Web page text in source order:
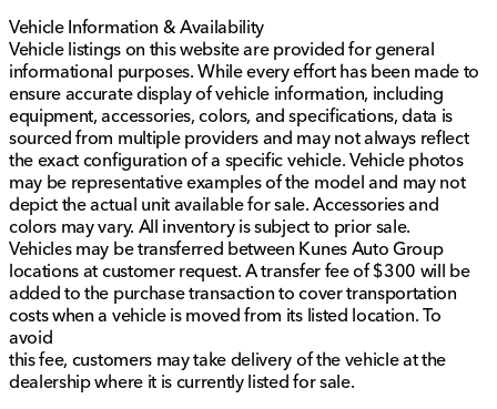
Vehicle Information & Availability
Vehicle listings on this website are provided for general
informational purposes. While every effort has been made to
ensure accurate display of vehicle information, including
equipment, accessories, colors, and specifications, data is
sourced from multiple providers and may not always reflect
the exact configuration of a specific vehicle. Vehicle photos
may be representative examples of the model and may not
depict the actual unit available for sale. Accessories and
colors may vary. All inventory is subject to prior sale.
Vehicles may be transferred between Kunes Auto Group
locations at customer request. A transfer fee of $300 will be
added to the purchase transaction to cover transportation
costs when a vehicle is moved from its listed location. To
avoid
this fee, customers may take delivery of the vehicle at the
dealership where it is currently listed for sale.